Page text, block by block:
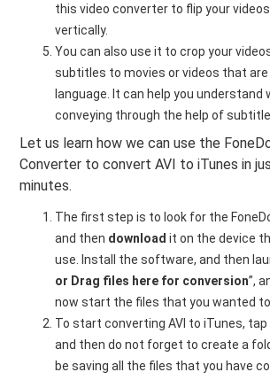
this video converter to flip your
vertically.
You can also use it to crop your
subtitles to movies or videos that
language. It can help you understand
conveying through the help of
Let us learn how we can use the
Converter to convert AVI to iTunes in
minutes.
The first step is to look for the
and then downloadit on the device
use. Install the software, and then
or Drag files here for conversion”,
now start the files that you wanted
To start converting AVI to iTunes, tap
and then do not forget to create a
be saving all the files that you have